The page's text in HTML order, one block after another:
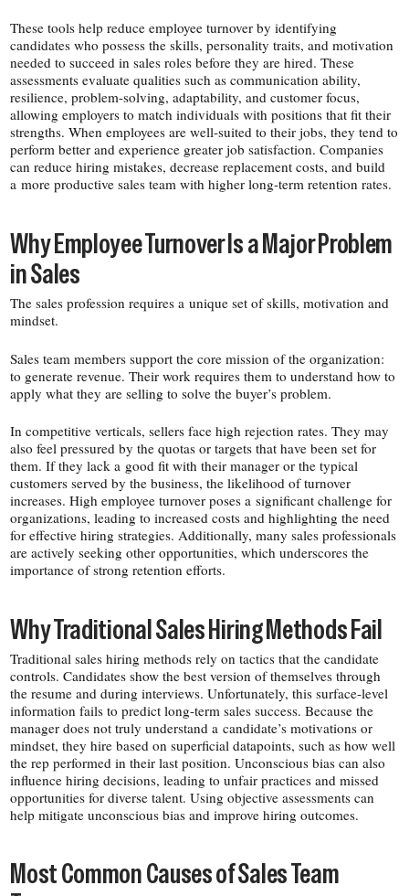
These tools help reduce employee turnover by identifying
candidates who possess the skills, personality traits, and motivation
needed to succeed in sales roles before they are hired. These
assessments evaluate qualities such as communication ability,
resilience, problem-​solving, adaptability, and customer focus,
allowing employers to match individuals with positions that fit their
strengths. When employees are well-​suited to their jobs, they tend to
perform better and experience greater job satisfaction. Companies
can reduce hiring mistakes, decrease replacement costs, and build
a more productive sales team with higher long-​term retention rates.
Why Employee Turnover Is a Major Problem
in Sales
The sales profession requires a unique set of skills, motivation and
mindset.
Sales team members support the core mission of the organization:
to generate revenue. Their work requires them to understand how to
apply what they are selling to solve the buyer’s problem.
In competitive verticals, sellers face high rejection rates. They may
also feel pressured by the quotas or targets that have been set for
them. If they lack a good fit with their manager or the typical
customers served by the business, the likelihood of turnover
increases. High employee turnover poses a significant challenge for
organizations, leading to increased costs and highlighting the need
for effective hiring strategies. Additionally, many sales professionals
are actively seeking other opportunities, which underscores the
importance of strong retention efforts.
Why Traditional Sales Hiring Methods Fail
Traditional sales hiring methods rely on tactics that the candidate
controls. Candidates show the best version of themselves through
the resume and during interviews. Unfortunately, this surface-​level
information fails to predict long-​term sales success. Because the
manager does not truly understand a candidate’s motivations or
mindset, they hire based on superficial datapoints, such as how well
the rep performed in their last position. Unconscious bias can also
influence hiring decisions, leading to unfair practices and missed
opportunities for diverse talent. Using objective assessments can
help mitigate unconscious bias and improve hiring outcomes.
Most Common Causes of Sales Team